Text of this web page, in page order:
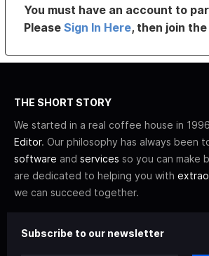
You must have an account to
PleaseSign In Here, then join
THE SHORT STORY
We started in a real coffee house in
Editor. Our philosophy has always been
software and services so you can make
are dedicated to helping you with
we can succeed together.
Subscribe to our newsletter